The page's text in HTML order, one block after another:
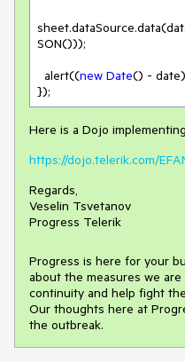
SON()));
  alert((
new Date() -
});
Here is a Dojo
https://dojo.telerik.com/
Regards,
Veselin Tsvetanov
Progress Telerik
Progress is here for your
about the measures we
continuity and help fight
Our thoughts here at
the outbreak.